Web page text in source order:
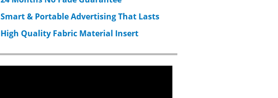
Smart & Portable Advertising That Lasts
High Quality Fabric Material Insert